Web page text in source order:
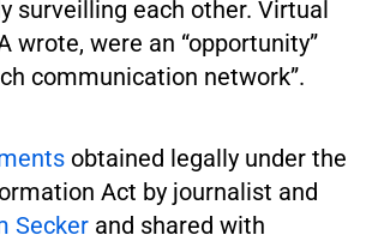
surveilling each other. Virtual
wrote, were an “opportunity”
communication network”.
obtained legally under the
Act by journalist and
Secker and shared with